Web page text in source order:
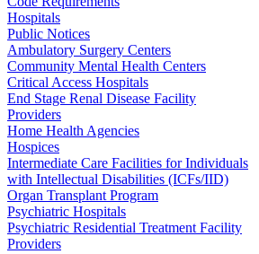
Hospitals
Public Notices
Ambulatory Surgery Centers
Community Mental Health Centers
Critical Access Hospitals
End Stage Renal Disease Facility
Providers
Home Health Agencies
Hospices
Intermediate Care Facilities for Individuals
with Intellectual Disabilities (ICFs/IID)
Organ Transplant Program
Psychiatric Hospitals
Psychiatric Residential Treatment Facility
Providers